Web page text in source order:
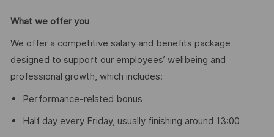
What we offer you
We offer a competitive salary and benefits package
designed to support our employees’ wellbeing and
professional growth, which includes:
Performance-related bonus
Half day every Friday, usually finishing around 13:00